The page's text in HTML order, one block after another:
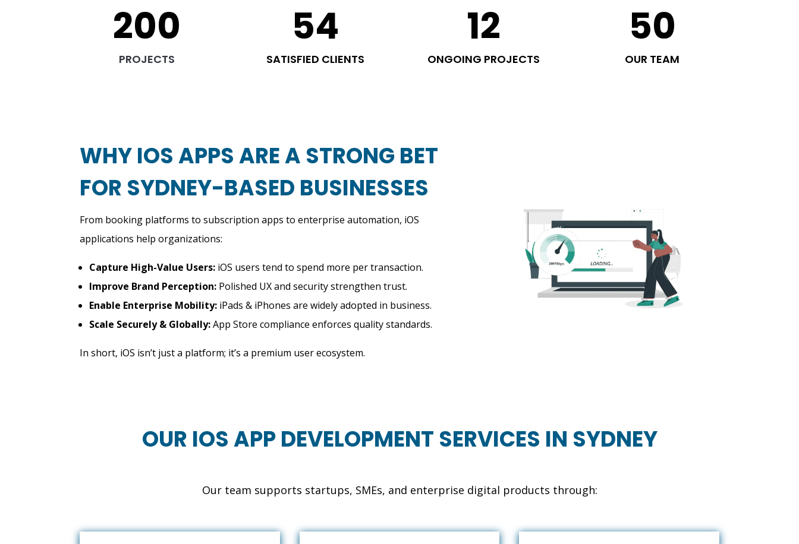
200
PROJECTS
54
SATISFIED CLIENTS
12
ONGOING PROJECTS
50
OUR TEAM
WHY IOS APPS ARE A STRONG BET
FOR SYDNEY-BASED BUSINESSES
From booking platforms to subscription apps to enterprise automation, iOS
applications help organizations:
Capture High-Value Users: iOS users tend to spend more per transaction.
Improve Brand Perception: Polished UX and security strengthen trust.
Enable Enterprise Mobility: iPads & iPhones are widely adopted in business.
Scale Securely & Globally:App Store compliance enforces quality standards.
In short, iOS isn’t just a platform; it’s a premium user ecosystem.
OUR IOS APP DEVELOPMENT SERVICES IN SYDNEY
Our team supports startups, SMEs, and enterprise digital products through: